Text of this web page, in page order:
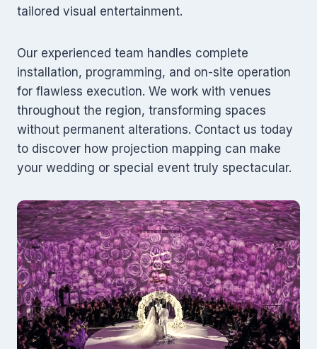
tailored visual entertainment.
Our experienced team handles complete
installation, programming, and on-site operation
for flawless execution. We work with venues
throughout the region, transforming spaces
without permanent alterations. Contact us today
to discover how projection mapping can make
your wedding or special event truly spectacular.